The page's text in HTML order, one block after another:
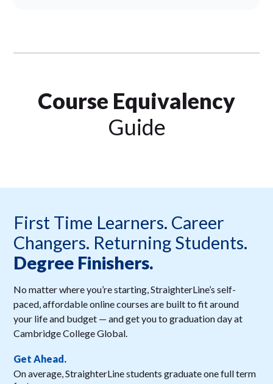
Course Equivalency
Guide
First Time Learners. Career
Changers. Returning Students.
Degree Finishers.
No matter where you’re starting, StraighterLine’s self-
paced, affordable online courses are built to fit around
your life and budget — and get you to graduation day at
Cambridge College Global.
Get Ahead.
On average, StraighterLine students graduate one full term